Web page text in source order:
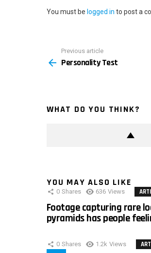
You must be logged in to post a
more
Previous article
Personality Test
WHAT DO YOU THINK?
YOU MAY ALSO LIKE
0 Shares 636 Views
Footage capturing rare
pyramids has people
0 Shares 1.2k Views